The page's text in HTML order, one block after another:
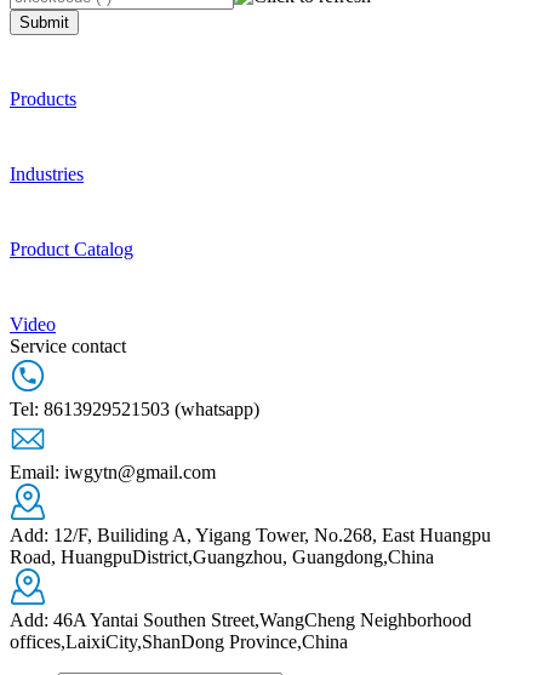
Submit
Products
Industries
Product Catalog
Video
Service contact
Tel: 8613929521503 (whatsapp)
Email: iwgytn@gmail.com
Add: 12/F, Builiding A, Yigang Tower, No.268, East Huangpu
Road, HuangpuDistrict,Guangzhou, Guangdong,China
Add: 46A Yantai Southen Street,WangCheng Neighborhood
offices,LaixiCity,ShanDong Province,China